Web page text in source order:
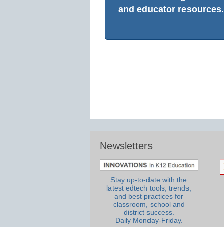
and educator resources.
Newsletters
Stay up-to-date with the
latest edtech tools, trends,
and best practices for
classroom, school and
district success.
Daily Monday-Friday.